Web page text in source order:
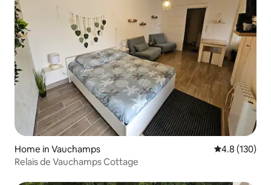
Home in Vauchamps 4.8 out of 5
4.8 (130)
Relais de Vauchamps Cottage